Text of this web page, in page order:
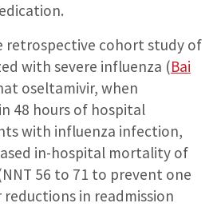
retrospective cohort study of
with severe influenza (Bai
oseltamivir, when
48 hours of hospital
with influenza infection,
in-hospital mortality of
56 to 71 to prevent one
in readmission